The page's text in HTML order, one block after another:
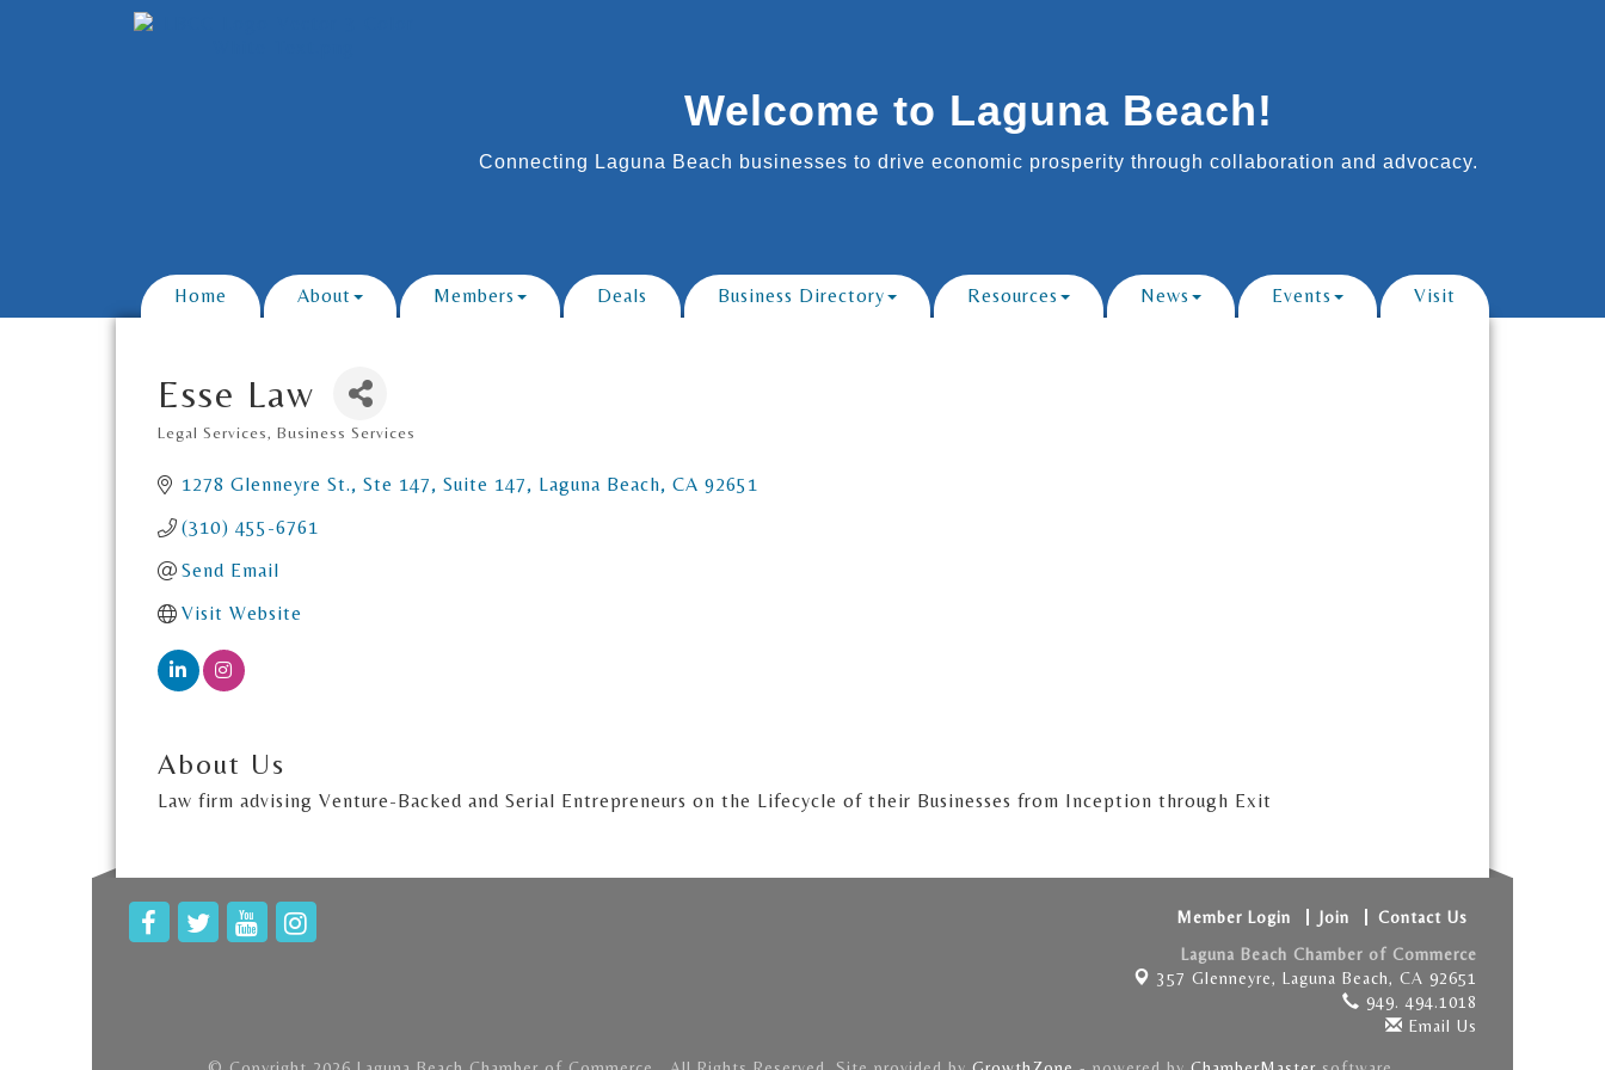
Welcome to Laguna Beach!
Connecting Laguna Beach businesses to drive economic prosperity through collaboration and advocacy.
Home About Members Deals Business Directory Resources News Events Visit
Esse Law
Categories
Legal Services Business Services
1278 Glenneyre St., Ste 147 Suite 147 Laguna Beach CA 92651
(310) 455-6761
Send Email
Visit Website
About Us
Law firm advising Venture-Backed and Serial Entrepreneurs on the Lifecycle of their Businesses from Inception through Exit
Member Login Join
Contact Us
Laguna Beach Chamber of Commerce
357 Glenneyre, Laguna Beach, CA 92651
949. 494.1018
Email Us